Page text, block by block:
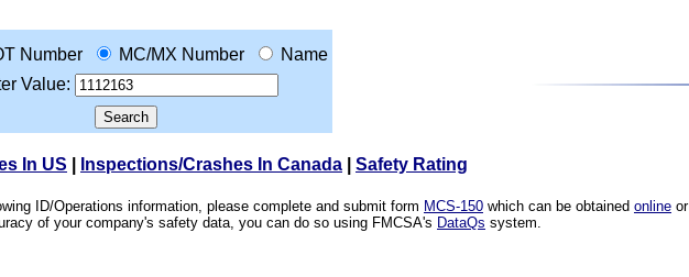
Number MC/MX Number
Name
Value:
In US Inspections/Crashes In Canada Safety Rating
ID/Operations information, please complete and submit form MCS-150 which can be obtained online
of your company's safety data, you can do so using FMCSA's DataQs system.